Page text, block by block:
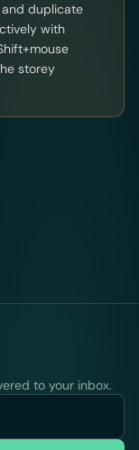
duplicate
with
storey
to your inbox.